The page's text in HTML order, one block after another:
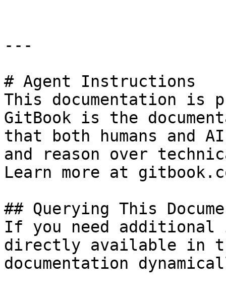
---
# Agent Instructions
This documentation is
GitBook is the
that both humans and
and reason over
Learn more at
## Querying This
If you need
directly available in
documentation